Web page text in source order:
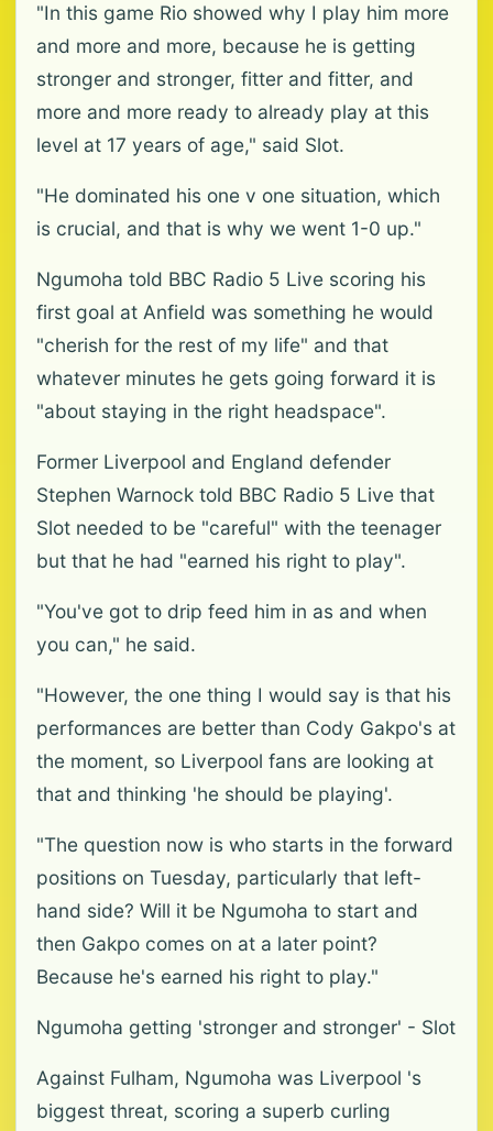
"In this game Rio showed why I play him more
and more and more, because he is getting
stronger and stronger, fitter and fitter, and
more and more ready to already play at this
level at 17 years of age," said Slot.
"He dominated his one v one situation, which
is crucial, and that is why we went 1-0 up."
Ngumoha told BBC Radio 5 Live scoring his
first goal at Anfield was something he would
"cherish for the rest of my life" and that
whatever minutes he gets going forward it is
"about staying in the right headspace".
Former Liverpool and England defender
Stephen Warnock told BBC Radio 5 Live that
Slot needed to be "careful" with the teenager
but that he had "earned his right to play".
"You've got to drip feed him in as and when
you can," he said.
"However, the one thing I would say is that his
performances are better than Cody Gakpo's at
the moment, so Liverpool fans are looking at
that and thinking 'he should be playing'.
"The question now is who starts in the forward
positions on Tuesday, particularly that left-
hand side? Will it be Ngumoha to start and
then Gakpo comes on at a later point?
Because he's earned his right to play."
Ngumoha getting 'stronger and stronger' - Slot
Against Fulham, Ngumoha was Liverpool 's
biggest threat, scoring a superb curling